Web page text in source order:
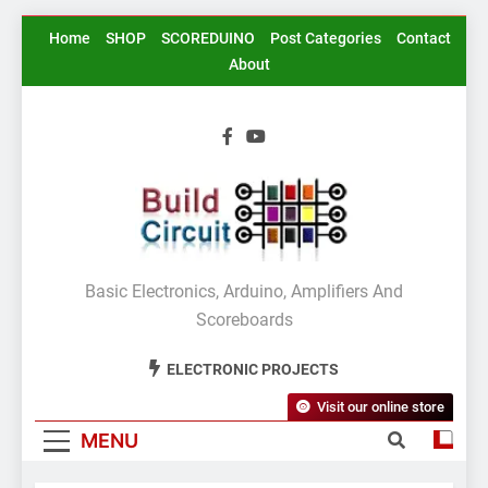
SkipHome SHOP SCOREDUINO Post Categories
Contact
About
BuildCircuit.COM
Basic Electronics, Arduino, Amplifiers And
Scoreboards
ELECTRONIC PROJECTS
MENU
Visit our online store